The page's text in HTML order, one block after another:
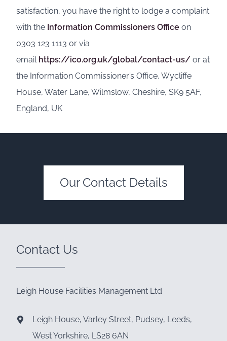
satisfaction, you have the right to lodge a complaint
with the Information Commissioners Office on
0303 123 1113 or via
email https://ico.org.uk/global/contact-us/ or at
the Information Commissioner’s Office, Wycliffe
House, Water Lane, Wilmslow, Cheshire, SK9 5AF,
England, UK
Our Contact Details
Contact Us
Leigh House Facilities Management Ltd
Leigh House, Varley Street, Pudsey, Leeds,
West Yorkshire, LS28 6AN